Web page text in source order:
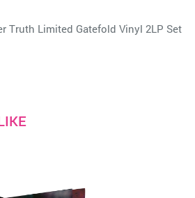
Truth Limited Gatefold Vinyl 2LP Set